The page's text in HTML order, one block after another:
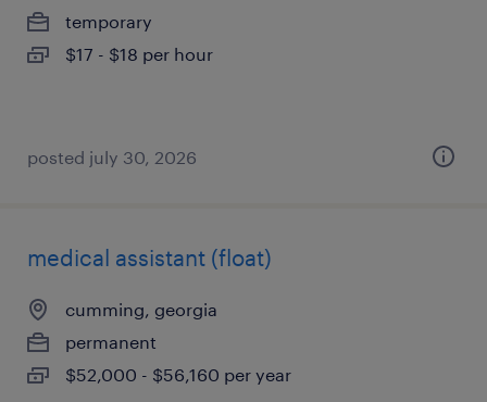
temporary
$17 - $18 per hour
posted july 30, 2026
medical assistant (float)
cumming, georgia
permanent
$52,000 - $56,160 per year